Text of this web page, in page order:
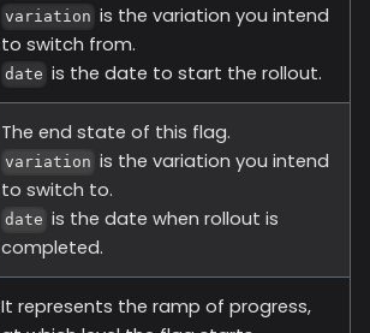
variation is the variation you intend
to switch from.
date is the date to start the rollout.
The end state of this flag.
variation is the variation you intend
to switch to.
date is the date when rollout is
completed.
It represents the ramp of progress,